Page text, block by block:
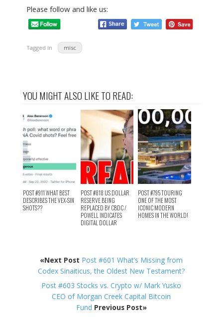
Please follow and like us:
Tagged in misc
YOU MIGHT ALSO LIKE TO READ:
POST #911 WHAT BEST
DESCRIBES THE VEX-SIN
SHOTS??
POST #818 US DOLLAR
RESERVE BEING
REPLACED BY CBDC /
POWELL INDICATES
DIGITAL DOLLAR
POST #795 TOURING
ONE OF THE MOST
ICONIC MODERN
HOMES IN THE WORLD!
«Next Post Post #601 What’s Missing from
Codex Sinaiticus, the Oldest New Testament?
Post #603 Stocks vs. Crypto w/ Mark Yusko
CEO of Morgan Creek Capital Bitcoin
Fund Previous Post»